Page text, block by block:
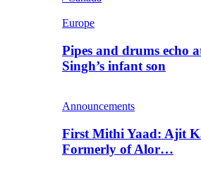
Europe
Pipes and drums echo
Singh’s infant son
Announcements
First Mithi Yaad: Ajit
Formerly of Alor…